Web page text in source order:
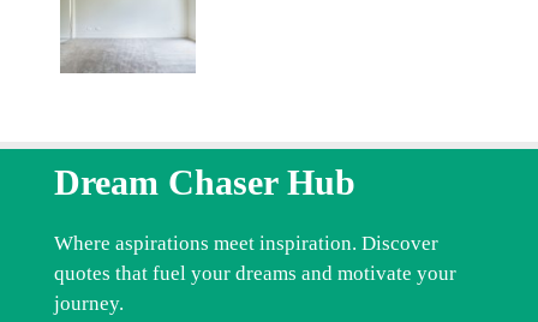
Dream Chaser Hub
Where aspirations meet inspiration. Discover
quotes that fuel your dreams and motivate your
journey.